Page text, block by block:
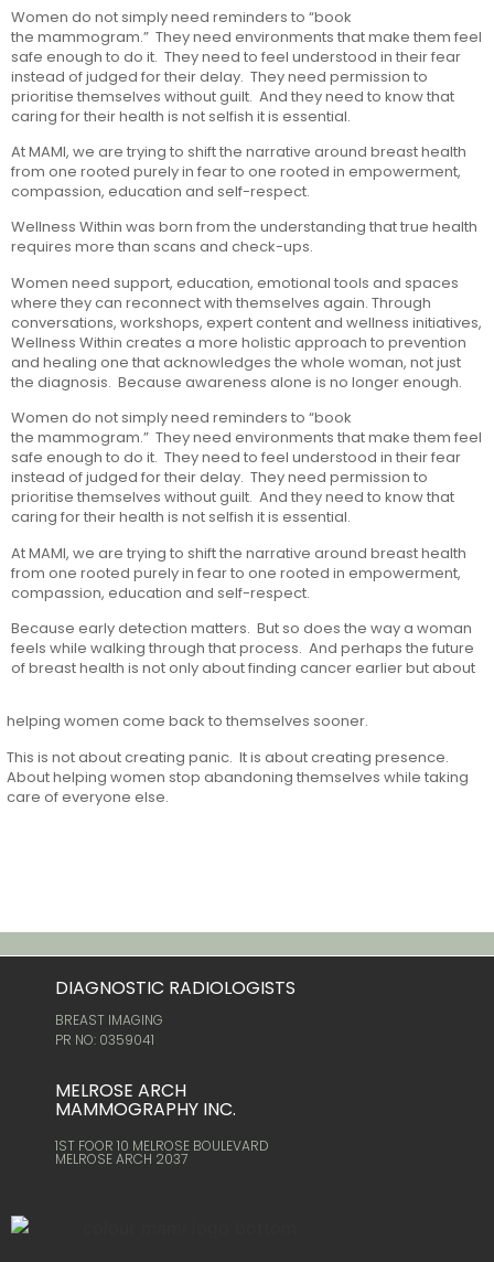
Women do not simply need reminders to “book
the mammogram.” They need environments that make them feel
safe enough to do it. They need to feel understood in their fear
instead of judged for their delay. They need permission to
prioritise themselves without guilt. And they need to know that
caring for their health is not selfish it is essential.
At MAMI, we are trying to shift the narrative around breast health
from one rooted purely in fear to one rooted in empowerment,
compassion, education and self-respect.
Wellness Within was born from the understanding that true health
requires more than scans and check-ups.
Women need support, education, emotional tools and spaces
where they can reconnect with themselves again. Through
conversations, workshops, expert content and wellness initiatives,
Wellness Within creates a more holistic approach to prevention
and healing one that acknowledges the whole woman, not just
the diagnosis. Because awareness alone is no longer enough.
Women do not simply need reminders to “book
the mammogram.” They need environments that make them feel
safe enough to do it. They need to feel understood in their fear
instead of judged for their delay. They need permission to
prioritise themselves without guilt. And they need to know that
caring for their health is not selfish it is essential.
At MAMI, we are trying to shift the narrative around breast health
from one rooted purely in fear to one rooted in empowerment,
compassion, education and self-respect.
Because early detection matters. But so does the way a woman
feels while walking through that process. And perhaps the future
of breast health is not only about finding cancer earlier but about
helping women come back to themselves sooner.
This is not about creating panic. It is about creating presence.
About helping women stop abandoning themselves while taking
care of everyone else.
DIAGNOSTIC RADIOLOGISTS
BREAST IMAGING
PR NO: 0359041
MELROSE ARCH
MAMMOGRAPHY INC.
1ST FOOR 10 MELROSE BOULEVARD
MELROSE ARCH 2037